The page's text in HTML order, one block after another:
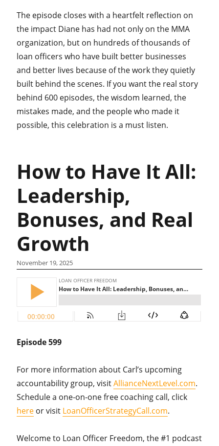
The episode closes with a heartfelt reflection on
the impact Diane has had not only on the MMA
organization, but on hundreds of thousands of
loan officers who have built better businesses
and better lives because of the work they quietly
built behind the scenes. If you want the real story
behind 600 episodes, the wisdom learned, the
mistakes made, and the people who made it
possible, this celebration is a must listen.
How to Have It All:
Leadership,
Bonuses, and Real
Growth
November 19, 2025
Episode 599
For more information about Carl’s upcoming
accountability group, visitAllianceNextLevel.com.
Schedule a one-on-one free coaching call, click
here or visit LoanOfficerStrategyCall.com.
Welcome to Loan Officer Freedom, the #1 podcast